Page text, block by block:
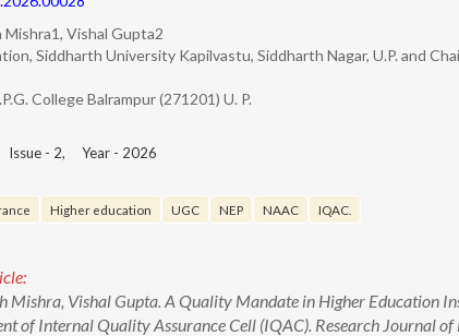
Mishra1, Vishal Gupta2
Siddharth University Kapilvastu, Siddharth Nagar, U.P. and
College Balrampur (271201) U. P.
- 2, Year - 2026
Higher education UGC NEP NAAC IQAC.
Mishra, Vishal Gupta. A Quality Mandate in Higher Education
of Internal Quality Assurance Cell (IQAC). Research Journal of